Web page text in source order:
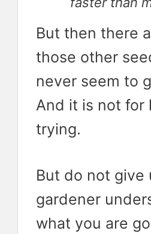
But then there
those other
never seem to
And it is not for
trying.
But do not give
gardener
what you are